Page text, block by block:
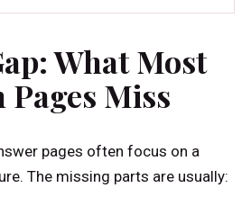
What Most
Miss
pages often focus on a
The missing parts are usually: